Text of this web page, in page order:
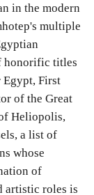
in the modern
multiple
honorific titles
First
of the Great
Heliopolis,
a list of
whose
of
artistic roles is